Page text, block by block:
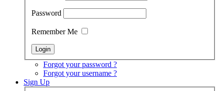
Password
Remember Me
Forgot your password ?
Forgot your username ?
Sign Up